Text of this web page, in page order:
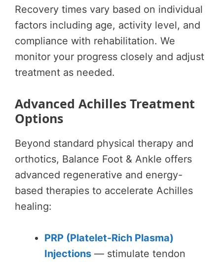
Recovery times vary based on individual
factors including age, activity level, and
compliance with rehabilitation. We
monitor your progress closely and adjust
treatment as needed.
Advanced Achilles Treatment
Options
Beyond standard physical therapy and
orthotics, Balance Foot & Ankle offers
advanced regenerative and energy-
based therapies to accelerate Achilles
healing:
PRP (Platelet-Rich Plasma)
Injections — stimulate tendon